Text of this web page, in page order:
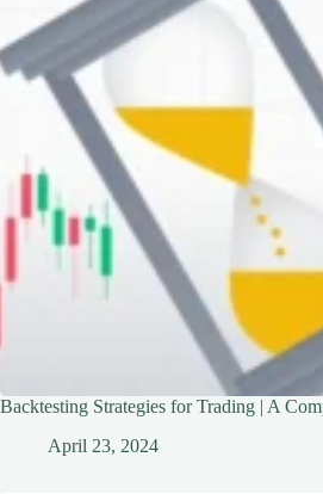
Backtesting Strategies for Trading | A
April 23, 2024